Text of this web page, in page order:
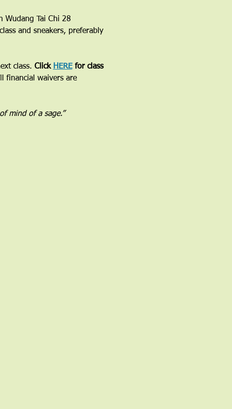
Wudang Tai Chi 28
and sneakers, preferably
class. Click HERE for class
financial waivers are
mind of a sage.”